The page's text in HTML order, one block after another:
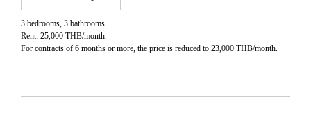
3 bedrooms, 3 bathrooms.
Rent: 25,000 THB/month.
For contracts of 6 months or more, the price is reduced to 23,000 THB/month.